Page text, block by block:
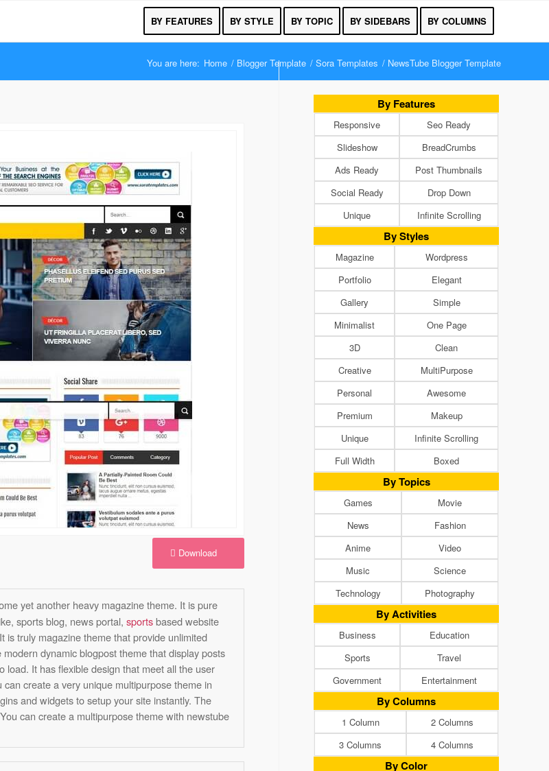
BY FEATURES BY STYLE BY TOPIC BY SIDEBARS BY COLUMNS
You are here: Home / Blogger Template / Sora Templates / NewsTube Blogger Template
Download
yet another heavy magazine theme. It is pure
sports blog, news portal, sportsbased website
is truly magazine theme that provide unlimited
dynamic blogpost theme that display posts
load. It has flexible design that meet all the user
create a very unique multipurpose theme in
and widgets to setup your site instantly. The
can create a multipurpose theme with newstube
By Features
Responsive
Seo Ready
Slideshow
BreadCrumbs
Ads Ready
Post Thumbnails
Social Ready
Drop Down
Unique
Infinite Scrolling
By Styles
Magazine
Wordpress
Portfolio
Elegant
Gallery
Simple
Minimalist
One Page
3D
Clean
Creative
MultiPurpose
Personal
Awesome
Premium
Makeup
Unique
Infinite Scrolling
Full Width
Boxed
By Topics
Games
Movie
News
Fashion
Anime
Video
Music
Science
Technology
Photography
By Activities
Business
Education
Sports
Travel
Government
Entertainment
By Columns
1 Column
2 Columns
3 Columns
4 Columns
By Color